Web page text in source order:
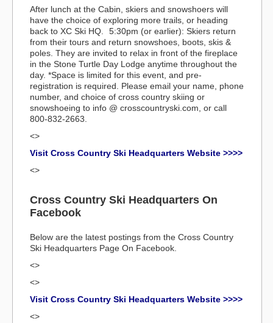
After lunch at the Cabin, skiers and snowshoers will
have the choice of exploring more trails, or heading
back to XC Ski HQ. 5:30pm (or earlier): Skiers return
from their tours and return snowshoes, boots, skis &
poles. They are invited to relax in front of the fireplace
in the Stone Turtle Day Lodge anytime throughout the
day. *Space is limited for this event, and pre-
registration is required. Please email your name, phone
number, and choice of cross country skiing or
snowshoeing to info @ crosscountryski.com, or call
800-832-2663.
<>
Visit Cross Country Ski Headquarters Website >>>>
<>
Cross Country Ski Headquarters On
Facebook
Below are the latest postings from the Cross Country
Ski Headquarters Page On Facebook.
<>
<>
Visit Cross Country Ski Headquarters Website >>>>
<>